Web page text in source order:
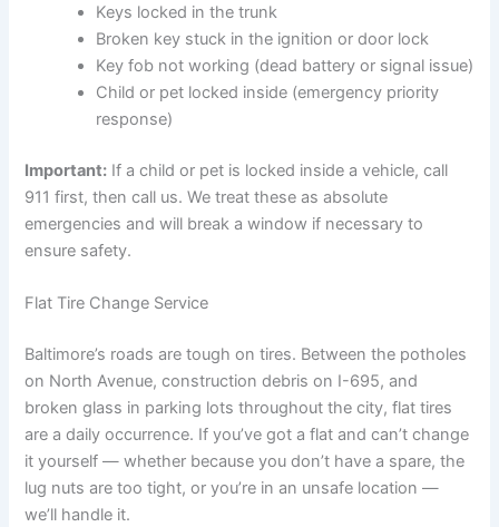
Keys locked in the trunk
Broken key stuck in the ignition or door lock
Key fob not working (dead battery or signal issue)
Child or pet locked inside (emergency priority
response)
Important: If a child or pet is locked inside a vehicle, call
911 first, then call us. We treat these as absolute
emergencies and will break a window if necessary to
ensure safety.
Flat Tire Change Service
Baltimore’s roads are tough on tires. Between the potholes
on North Avenue, construction debris on I-695, and
broken glass in parking lots throughout the city, flat tires
are a daily occurrence. If you’ve got a flat and can’t change
it yourself — whether because you don’t have a spare, the
lug nuts are too tight, or you’re in an unsafe location —
we’ll handle it.